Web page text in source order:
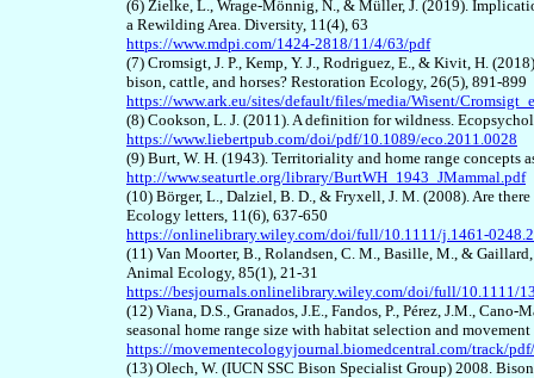
(6) Zielke, L., Wrage-Mönnig, N., & Müller, J. (2019).
a Rewilding Area. Diversity, 11(4), 63
https://www.mdpi.com/1424-2818/11/4/63/pdf
(7) Cromsigt, J. P., Kemp, Y. J., Rodriguez, E., & Kivit, H.
bison, cattle, and horses? Restoration Ecology, 26(5), 891-899
https://www.ark.eu/sites/default/files/media/Wisent/
(8) Cookson, L. J. (2011). A definition for wildness.
https://www.liebertpub.com/doi/pdf/10.1089/eco.2011.0028
(9) Burt, W. H. (1943). Territoriality and home range concepts
http://www.seaturtle.org/library/BurtWH_1943_JMammal.pdf
(10) Börger, L., Dalziel, B. D., & Fryxell, J. M. (2008). Are
Ecology letters, 11(6), 637-650
https://onlinelibrary.wiley.com/doi/full/10.1111/j.1461-
(11) Van Moorter, B., Rolandsen, C. M., Basille, M., &
Animal Ecology, 85(1), 21-31
https://besjournals.onlinelibrary.wiley.com/doi/full/10.1111/
(12) Viana, D.S., Granados, J.E., Fandos, P., Pérez, J.M.,
seasonal home range size with habitat selection and
https://movementecologyjournal.biomedcentral.com/track/
(13) Olech, W. (IUCN SSC Bison Specialist Group) 2008.